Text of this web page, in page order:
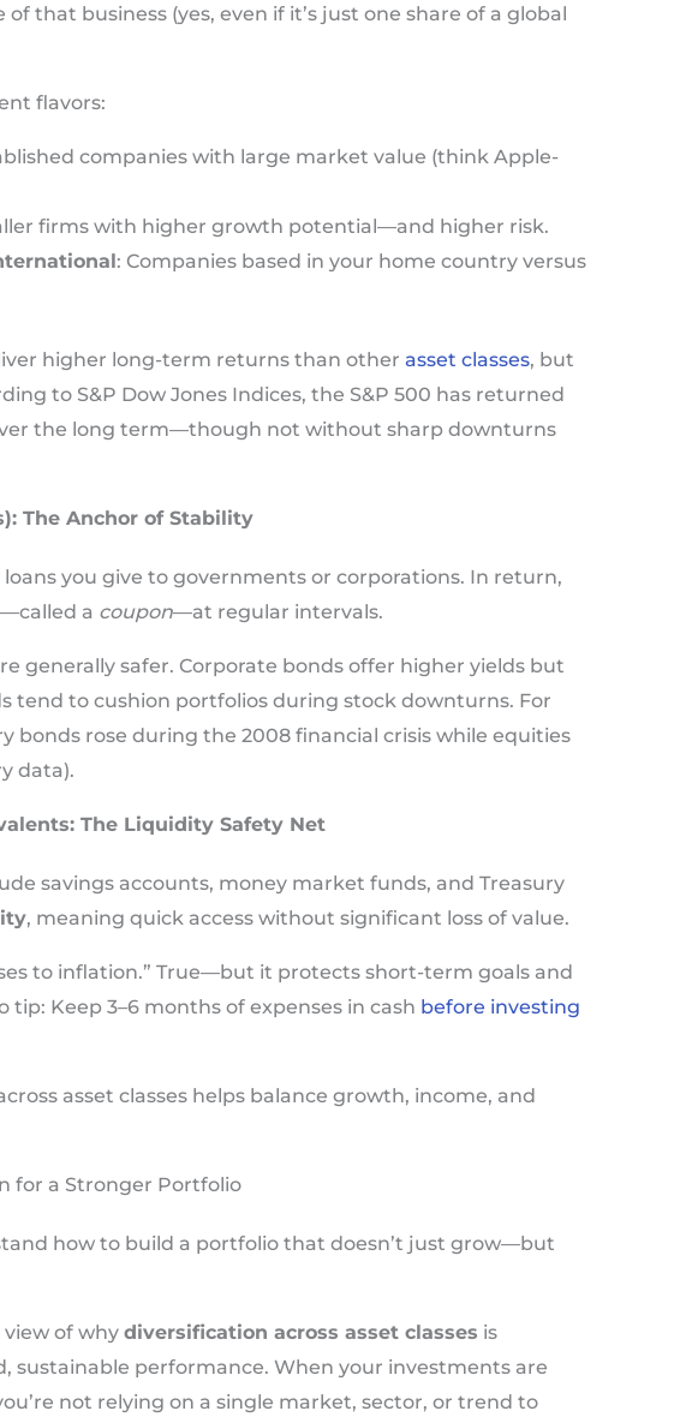
of that business (yes, even if it’s just one share of a global
flavors:
companies with large market value (think Apple-
firms with higher growth potential—and higher risk.
: Companies based in your home country versus
higher long-term returns than other asset classes, but
to S&P Dow Jones Indices, the S&P 500 has returned
the long term—though not without sharp downturns
The Anchor of Stability
loans you give to governments or corporations. In return,
a coupon—at regular intervals.
generally safer. Corporate bonds offer higher yields but
tend to cushion portfolios during stock downturns. For
bonds rose during the 2008 financial crisis while equities
data).
The Liquidity Safety Net
savings accounts, money market funds, and Treasury
, meaning quick access without significant loss of value.
to inflation.” True—but it protects short-term goals and
tip: Keep 3–6 months of expenses in cash before investing
asset classes helps balance growth, income, and
for a Stronger Portfolio
how to build a portfolio that doesn’t just grow—but
view of why diversification across asset classes is
sustainable performance. When your investments are
not relying on a single market, sector, or trend to